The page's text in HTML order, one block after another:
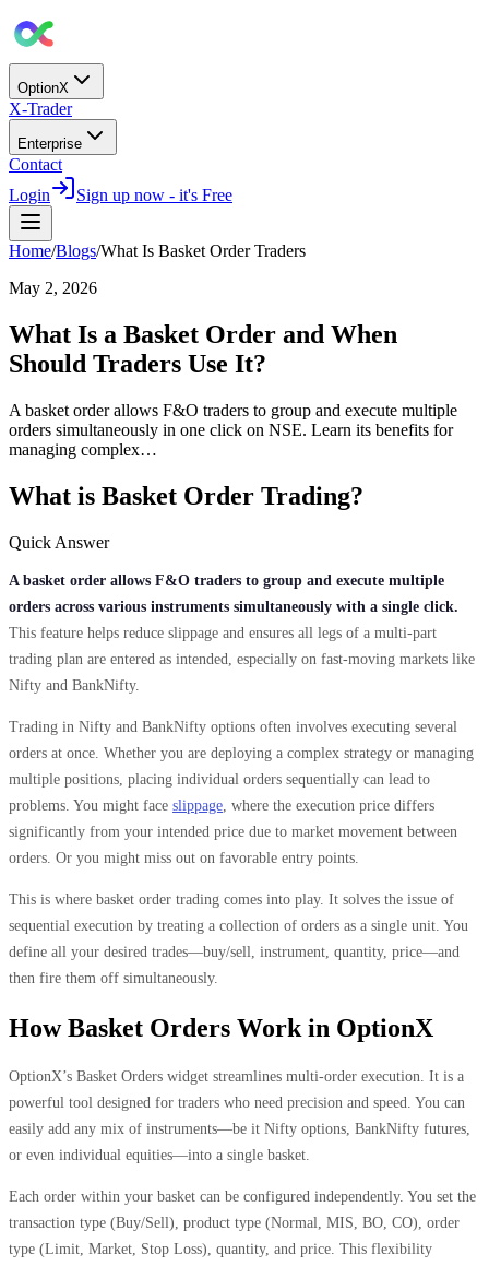
OptionX
X-Trader
Enterprise
Contact
Login
Sign up now - it's Free
Home/Blogs/What Is Basket Order Traders
May 2, 2026
What Is a Basket Order and When
Should Traders Use It?
A basket order allows F&O traders to group and execute multiple
orders simultaneously in one click on NSE. Learn its benefits for
managing complex…
What is Basket Order Trading?
Quick Answer
A basket order allows F&O traders to group and execute multiple
orders across various instruments simultaneously with a single click.
This feature helps reduce slippage and ensures all legs of a multi-part
trading plan are entered as intended, especially on fast-moving markets like
Nifty and BankNifty.
Trading in Nifty and BankNifty options often involves executing several
orders at once. Whether you are deploying a complex strategy or managing
multiple positions, placing individual orders sequentially can lead to
problems. You might face slippage , where the execution price differs
significantly from your intended price due to market movement between
orders. Or you might miss out on favorable entry points.
This is where basket order trading comes into play. It solves the issue of
sequential execution by treating a collection of orders as a single unit. You
define all your desired trades—buy/sell, instrument, quantity, price—and
then fire them off simultaneously.
How Basket Orders Work in OptionX
OptionX’s Basket Orders widget streamlines multi-order execution. It is a
powerful tool designed for traders who need precision and speed. You can
easily add any mix of instruments—be it Nifty options, BankNifty futures,
or even individual equities—into a single basket.
Each order within your basket can be configured independently. You set the
transaction type (Buy/Sell), product type (Normal, MIS, BO, CO), order
type (Limit, Market, Stop Loss), quantity, and price. This flexibility